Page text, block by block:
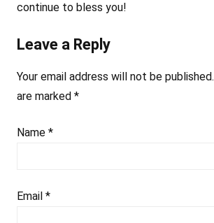
continue to bless you!
Leave a Reply
Your email address will not be published.
are marked *
Name *
Email *